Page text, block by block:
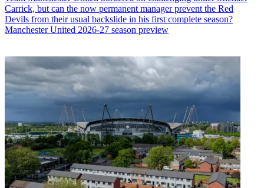
Carrick, but can the now permanent manager prevent the Red
Devils from their usual backslide in his first complete season?
Manchester United 2026-27 season preview